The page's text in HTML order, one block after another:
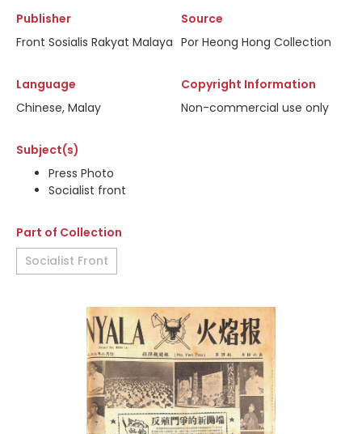
Publisher
Front Sosialis Rakyat Malaya
Source
Por Heong Hong Collection
Language
Chinese, Malay
Copyright Information
Non-commercial use only
Subject(s)
Press Photo
Socialist front
Part of Collection
Socialist Front